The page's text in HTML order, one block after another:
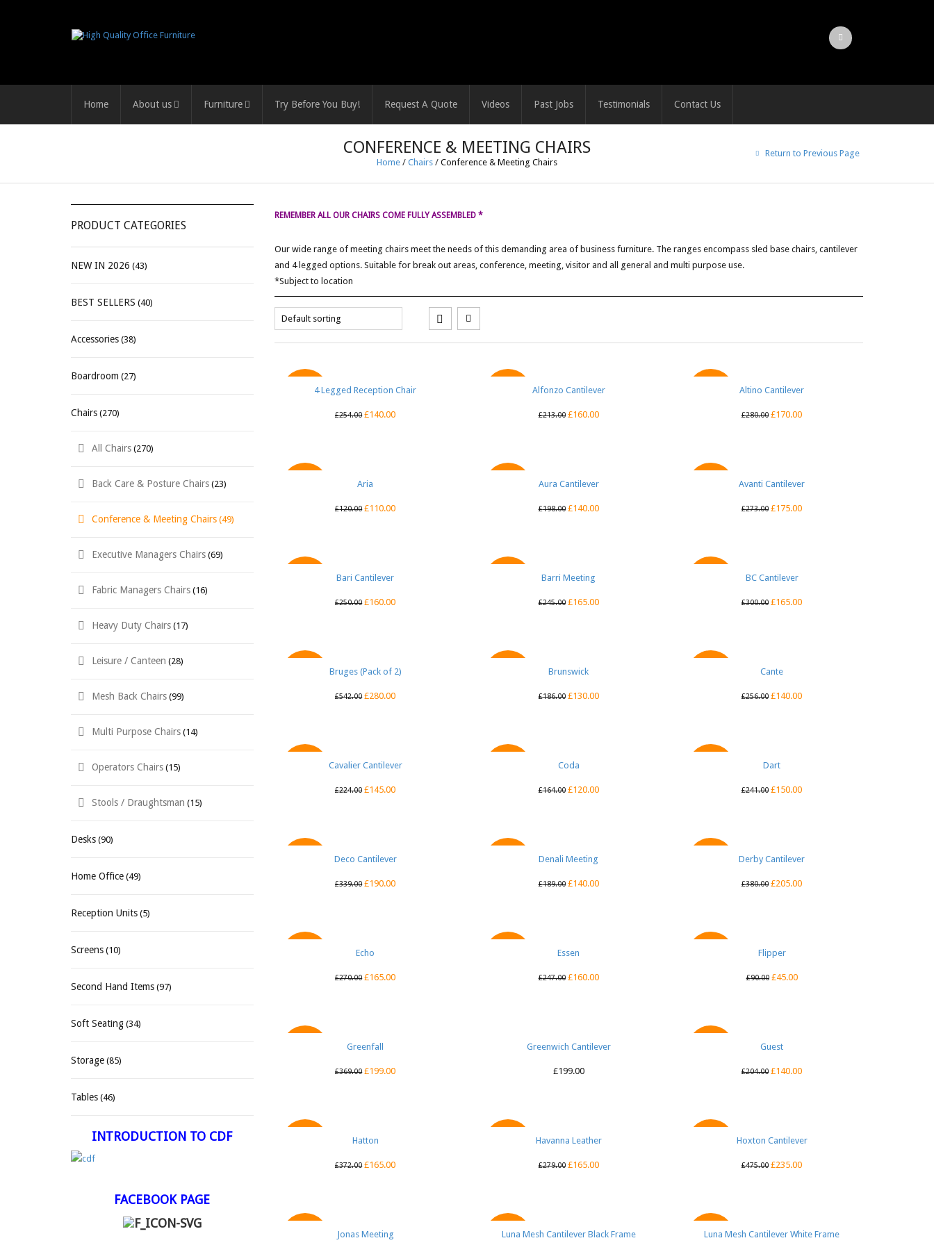
Home About us Furniture Try Before You Buy! Request A Quote Videos Past Jobs Testimonials Contact Us
CONFERENCE & MEETING CHAIRS
Home / Chairs / Conference & Meeting Chairs
Return to Previous Page
REMEMBER ALL OUR CHAIRS COME FULLY ASSEMBLED *
Our wide range of meeting chairs meet the needs of this demanding area of business furniture. The ranges encompass sled base chairs, cantilever
and 4 legged options. Suitable for break out areas, conference, meeting, visitor and all general and multi purpose use.
*Subject to location
SALE QUICK VIEW
4 Legged Reception Chair
£254.00 £140.00
QUICK VIEW
Alfonzo Cantilever
£213.00 £160.00
QUICK VIEW
Altino Cantilever
£280.00 £170.00
QUICK VIEW
Aria
£120.00 £110.00
QUICK VIEW
Aura Cantilever
£198.00 £140.00
QUICK VIEW
Avanti Cantilever
£273.00 £175.00
QUICK VIEW
Bari Cantilever
£250.00 £160.00
QUICK VIEW
Barri Meeting
£245.00 £165.00
QUICK VIEW
BC Cantilever
£300.00 £165.00
QUICK VIEW
Bruges (Pack of 2)
£542.00 £280.00
QUICK VIEW
Brunswick
£186.00 £130.00
QUICK VIEW
Cante
£256.00 £140.00
QUICK VIEW
Cavalier Cantilever
£224.00 £145.00
QUICK VIEW
Coda
£164.00 £120.00
QUICK VIEW
Dart
£241.00 £150.00
QUICK VIEW
Deco Cantilever
£339.00 £190.00
QUICK VIEW
Denali Meeting
£189.00 £140.00
QUICK VIEW
Derby Cantilever
£380.00 £205.00
QUICK VIEW
Echo
£270.00 £165.00
QUICK VIEW
Essen
£247.00 £160.00
QUICK VIEW
Flipper
£90.00 £45.00
QUICK VIEW
Greenfall
£369.00 £199.00
QUICK VIEW
Greenwich Cantilever
£199.00
QUICK VIEW
Guest
£204.00 £140.00
QUICK VIEW
Hatton
£372.00 £165.00
QUICK VIEW
Havanna Leather
£279.00 £165.00
QUICK VIEW
Hoxton Cantilever
£475.00 £235.00
QUICK VIEW
Jonas Meeting SALE QUICK VIEW
Luna Mesh Cantilever Black Frame SALE QUICK VIEW
Luna Mesh Cantilever White Frame
PRODUCT CATEGORIES
NEW IN 2026 (43)
BEST SELLERS (40)
Accessories (38)
Boardroom (27)
Chairs (270)
All Chairs (270)
Back Care & Posture Chairs (23)
Conference & Meeting Chairs (49)
Executive Managers Chairs (69)
Fabric Managers Chairs (16)
Heavy Duty Chairs (17)
Leisure / Canteen (28)
Mesh Back Chairs (99)
Multi Purpose Chairs (14)
Operators Chairs (15)
Stools / Draughtsman (15)
Desks (90)
Home Office (49)
Reception Units (5)
Screens (10)
Second Hand Items (97)
Soft Seating (34)
Storage (85)
Tables (46)
INTRODUCTION TO CDF
FACEBOOK PAGE